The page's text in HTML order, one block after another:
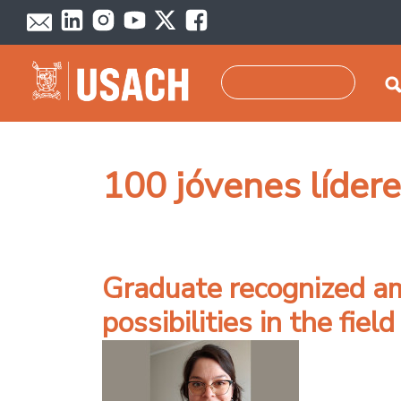
Skip to main content
100 jóvenes
Graduate recognized
possibilities in the